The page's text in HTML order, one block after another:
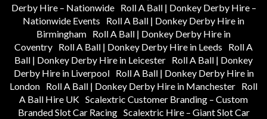
Derby Hire – Nationwide
Roll A Ball | Donkey Derby Hire –
Nationwide Events
Roll A Ball | Donkey Derby Hire in
Birmingham Roll A Ball | Donkey Derby Hire in
Coventry Roll A Ball | Donkey Derby Hire in Leeds
Roll A
Ball | Donkey Derby Hire in Leicester Roll A Ball | Donkey
Derby Hire in Liverpool
Roll A Ball | Donkey Derby Hire in
London Roll A Ball | Donkey Derby Hire in Manchester Roll
A Ball Hire UK Scalextric Customer Branding – Custom
Branded Slot Car Racing Scalextric Hire – Giant Slot Car